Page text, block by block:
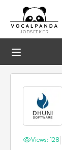
JOBSEEKER
Views: 128